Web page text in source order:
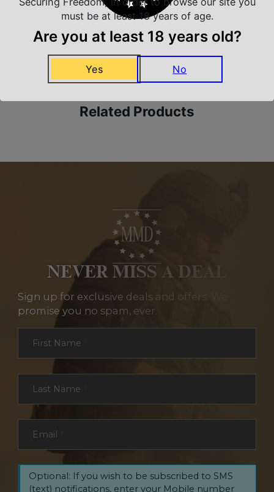
Amazing Selection
We carry all top brands
Related Products
NEVER MISS A DEAL
Sign up for exclusive deals and offers. We
promise you no spam, ever.
First Name
Last Name
Email
Optional: If you wish to be subscribed to SMS
(text) notifications, enter your Mobile number
must be at least 18 years of age.
Are you at least 18 years old?
Yes No